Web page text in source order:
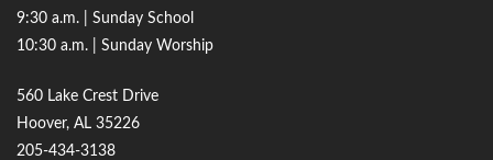
9:30 a.m. | Sunday School
10:30 a.m. | Sunday Worship
560 Lake Crest Drive
Hoover, AL 35226
205-434-3138